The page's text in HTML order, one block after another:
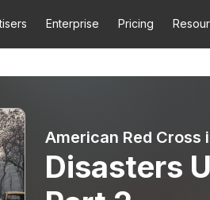
Enterprise Pricing
American Red Cross
Disasters